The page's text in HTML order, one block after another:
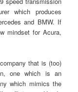
which produces
and BMW. If
mindset for Acura,
that is (too)
one which is an
which mimics the